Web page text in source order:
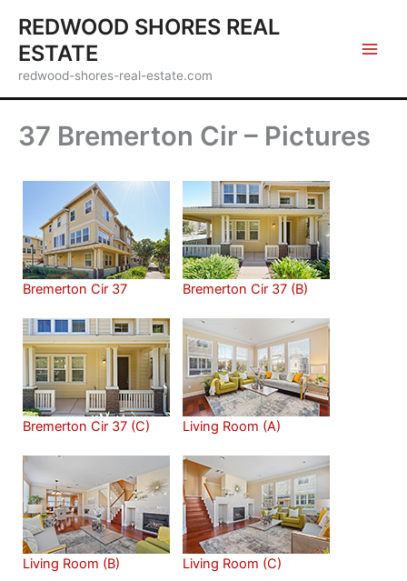
content
REDWOOD SHORES REAL
ESTATE
redwood-shores-real-estate.com
37 Bremerton Cir – Pictures
Bremerton Cir 37 Bremerton Cir 37 (B)
Bremerton Cir 37 (C) Living Room (A)
Living Room (B) Living Room (C)